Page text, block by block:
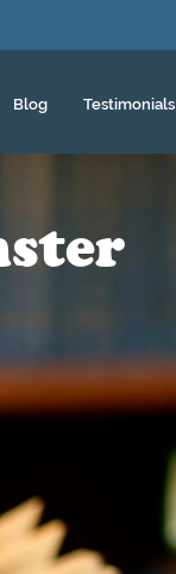
Blog Testimonials